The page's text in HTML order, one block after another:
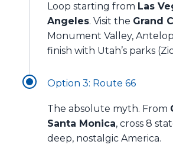
Loop starting from Las
Angeles. Visit the Grand
Monument Valley,
finish with Utah’s parks
Option 3: Route 66
The absolute myth. From
Santa Monica, cross 8
deep, nostalgic America.